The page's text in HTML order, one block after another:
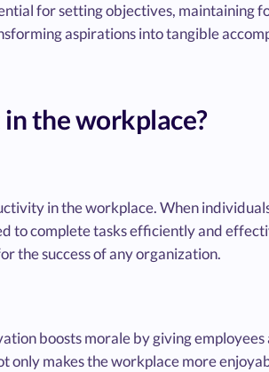
for setting objectives, maintaining
aspirations into tangible
the workplace?
in the workplace. When
to complete tasks efficiently and
the success of any organization.
boosts morale by giving employees
makes the workplace more